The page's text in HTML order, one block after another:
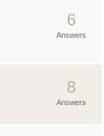
6
Answers
8
Answers